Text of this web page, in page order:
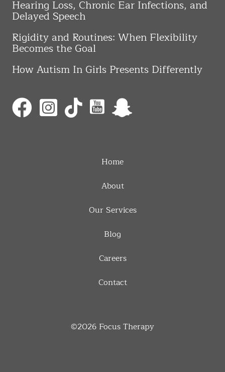
Hearing Loss, Chronic Ear Infections, and
Delayed Speech
Rigidity and Routines: When Flexibility
Becomes the Goal
How Autism In Girls Presents Differently
Home
About
Our Services
Blog
Careers
Contact
©2026 Focus Therapy